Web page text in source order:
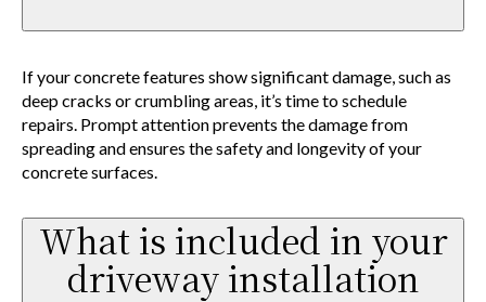
If your concrete features show significant damage, such as
deep cracks or crumbling areas, it’s time to schedule
repairs. Prompt attention prevents the damage from
spreading and ensures the safety and longevity of your
concrete surfaces.
What is included in your
driveway installation